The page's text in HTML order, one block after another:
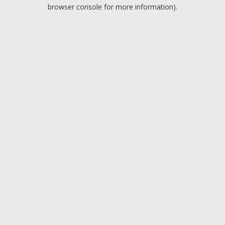
browser console for more information).